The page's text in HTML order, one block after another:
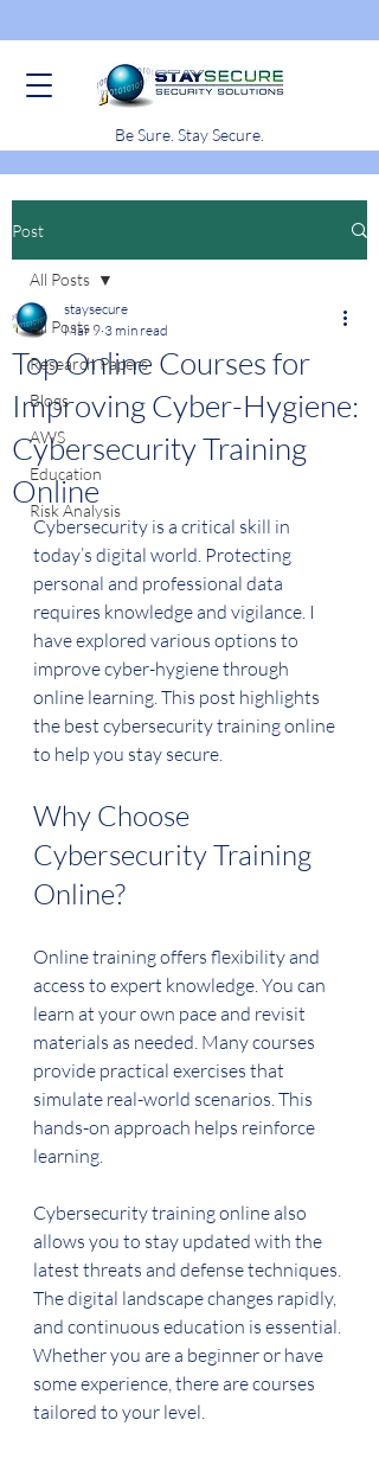
Be Sure. Stay Secure.
Post
All Posts
Research Papers
Blogs
AWS
Education
Risk Analysis
All Posts
Top Online Courses for
Improving Cyber-Hygiene:
Cybersecurity Training
Online
staysecure
Mar 9 3 min read
Cybersecurity is a critical skill in
today’s digital world. Protecting
personal and professional data
requires knowledge and vigilance. I
have explored various options to
improve cyber-hygiene through
online learning. This post highlights
the best cybersecurity training online
to help you stay secure.
Why Choose
Cybersecurity Training
Online?
Online training offers flexibility and
access to expert knowledge. You can
learn at your own pace and revisit
materials as needed. Many courses
provide practical exercises that
simulate real-world scenarios. This
hands-on approach helps reinforce
learning.
Cybersecurity training online also
allows you to stay updated with the
latest threats and defense techniques.
The digital landscape changes rapidly,
and continuous education is essential.
Whether you are a beginner or have
some experience, there are courses
tailored to your level.